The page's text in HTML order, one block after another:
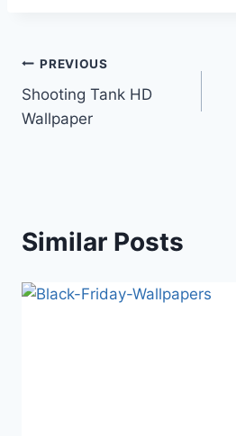
Post
navigation
PREVIOUS
Shooting Tank HD
Wallpaper
Similar Posts